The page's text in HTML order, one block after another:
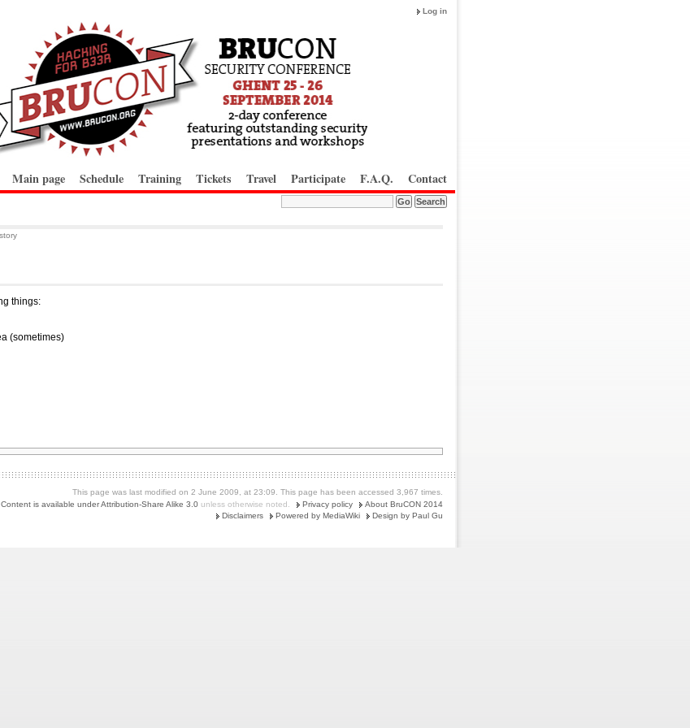
Log in
Main page Schedule Training Tickets Travel Participate F.A.Q. Contact
things:
(sometimes)
This page was last modified on 2 June 2009, at 23:09. This page has been accessed 3,967 times.
Content is available under Attribution-Share Alike 3.0 unless otherwise noted. Privacy policy
About BruCON 2014
Disclaimers
Powered by MediaWiki Design by Paul Gu